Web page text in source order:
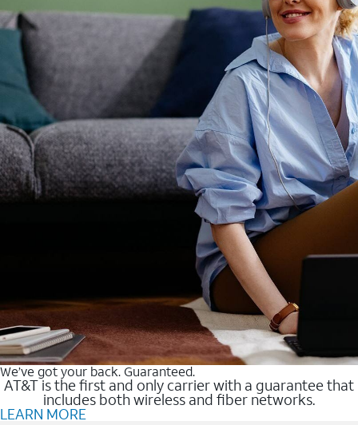
We’ve got your back. Guaranteed.
AT&T is the first and only carrier with a guarantee that
includes both wireless and fiber networks.
LEARN MORE